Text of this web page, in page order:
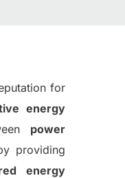
for
energy
power
providing
energy